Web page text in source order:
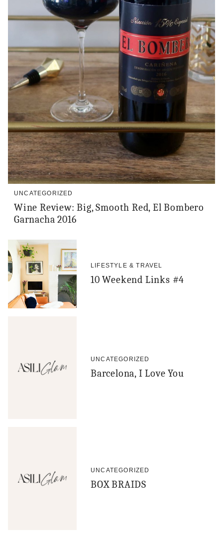
UNCATEGORIZED
Wine Review: Big, Smooth Red, El Bombero
Garnacha 2016
LIFESTYLE & TRAVEL
10 Weekend Links #4
UNCATEGORIZED
Barcelona, I Love You
UNCATEGORIZED
BOX BRAIDS